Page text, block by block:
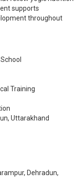
supports
throughout
Training
Uttarakhand
Dehradun,